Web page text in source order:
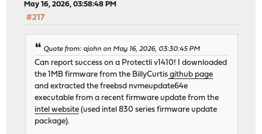
May 16, 2026, 03:58:48 PM
#217
Quote from: ajohn on May 16, 2026, 03:30:45 PM
Can report success on a Protectli v1410! I downloaded
the 1MB firmware from the BillyCurtis github page
and extracted the freebsd nvmeupdate64e
executable from a recent firmware update from the
intel website (used intel 830 series firmware update
package).